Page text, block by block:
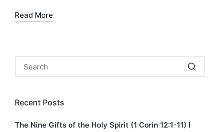
Read More
Recent Posts
The Nine Gifts of the Holy Spirit (1 Corin 12:1-11) I